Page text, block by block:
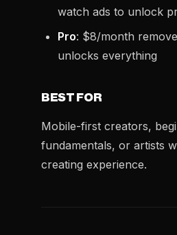
watch ads to unlock
Pro: $8/month
unlocks everything
BEST FOR
Mobile-first creators,
fundamentals, or artists
creating experience.